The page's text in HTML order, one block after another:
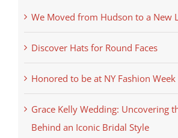
We Moved from Hudson to a New
Discover Hats for Round Faces
Honored to be at NY Fashion Week
Grace Kelly Wedding: Uncovering
Behind an Iconic Bridal Style